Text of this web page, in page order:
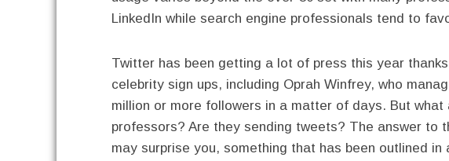
LinkedIn while search engine professionals tend to
Twitter has been getting a lot of press this year
celebrity sign ups, including Oprah Winfrey, who
million or more followers in a matter of days. But what
professors? Are they sending tweets? The answer to
may surprise you, something that has been outlined in